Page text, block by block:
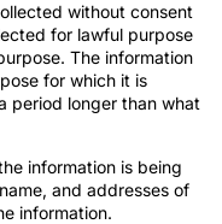
without consent
for lawful purpose
The information
for which it is
period longer than what
information is being
and addresses of
information.